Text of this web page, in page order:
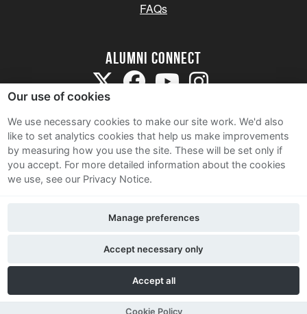
FAQs
Alumni Connect
Terms and Conditions
Privacy Notice
Contact Us
Our use of cookies
We use necessary cookies to make our site work. We'd also
like to set analytics cookies that help us make improvements
by measuring how you use the site. These will be set only if
you accept. For more detailed information about the cookies
we use, see our Privacy Notice.
Accept all
Accept necessary only
Manage preferences
Cookie Policy